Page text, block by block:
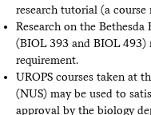
research tutorial (a
Research on the
(BIOL 393 and BIOL 493)
requirement.
UROPS courses taken at
(NUS) may be used to
approval by the biology